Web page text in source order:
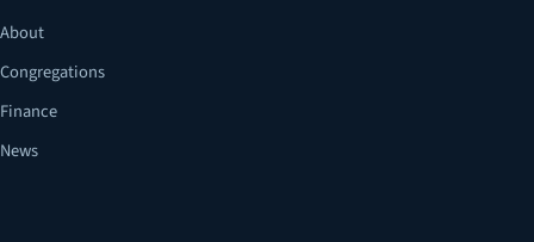
About
Congregations
Finance
News